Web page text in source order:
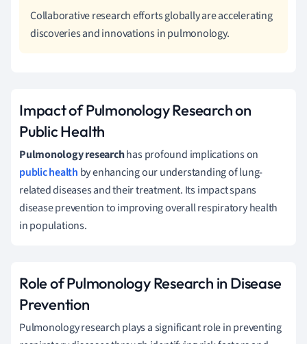
Collaborative research efforts globally are accelerating
discoveries and innovations in pulmonology.
Impact of Pulmonology Research on
Public Health
Pulmonology researchhas profound implications on
public health by enhancing our understanding of lung-
related diseases and their treatment. Its impact spans
disease prevention to improving overall respiratory health
in populations.
Role of Pulmonology Research in Disease
Prevention
Pulmonology research plays a significant role in preventing